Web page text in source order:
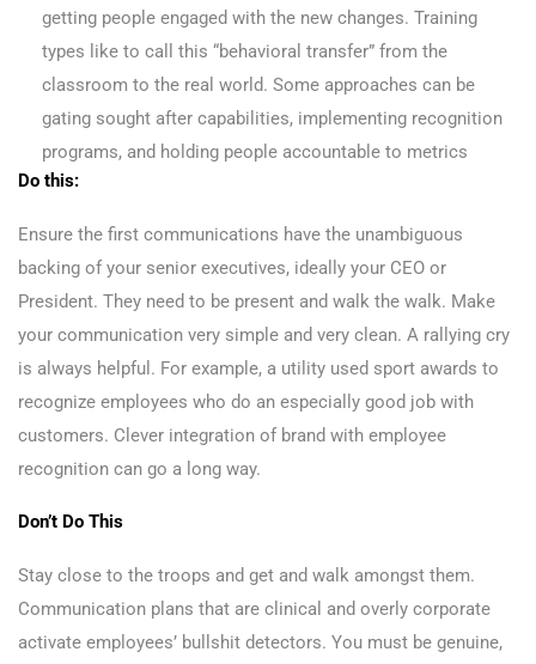
getting people engaged with the new changes. Training
types like to call this “behavioral transfer” from the
classroom to the real world. Some approaches can be
gating sought after capabilities, implementing recognition
programs, and holding people accountable to metrics
Do this:
Ensure the first communications have the unambiguous
backing of your senior executives, ideally your CEO or
President. They need to be present and walk the walk. Make
your communication very simple and very clean. A rallying cry
is always helpful. For example, a utility used sport awards to
recognize employees who do an especially good job with
customers. Clever integration of brand with employee
recognition can go a long way.
Don’t Do This
Stay close to the troops and get and walk amongst them.
Communication plans that are clinical and overly corporate
activate employees’ bullshit detectors. You must be genuine,